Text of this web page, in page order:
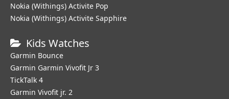
Nokia (Withings) Activite Pop
Nokia (Withings) Activite Sapphire
Kids Watches
Garmin Bounce
Garmin Garmin Vivofit Jr 3
TickTalk 4
Garmin Vivofit jr. 2